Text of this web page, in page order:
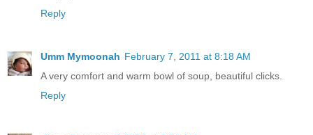
Reply
Umm Mymoonah February 7, 2011 at 8:18 AM
A very comfort and warm bowl of soup, beautiful clicks.
Reply